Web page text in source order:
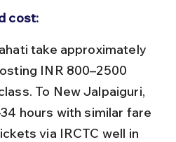
cost:
INR 800–2500
To New Jalpaiguri,
hours with similar fare
via IRCTC well in